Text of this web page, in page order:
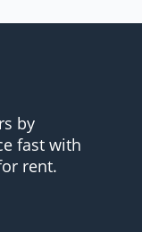
by
fast with
rent.